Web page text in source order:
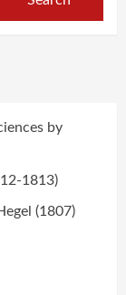
by
1813)
(1807)